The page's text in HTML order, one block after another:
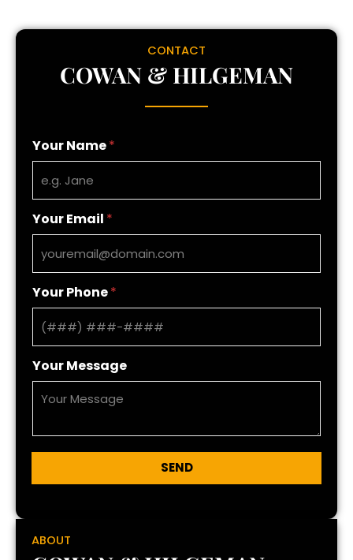
CONTACT
COWAN & HILGEMAN
Your Name*
Your Email *
Your Phone*
Your Message
SEND
ABOUT